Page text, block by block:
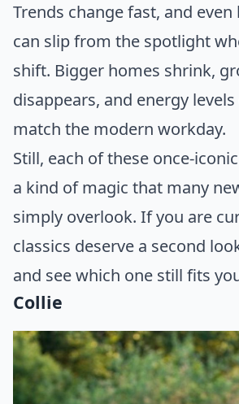
Trends change fast, and
can slip from the spotlight
shift. Bigger homes shrink,
disappears, and energy
match the modern workday.
Still, each of these once-
a kind of magic that many
simply overlook. If you are
classics deserve a second
and see which one still fits
Collie